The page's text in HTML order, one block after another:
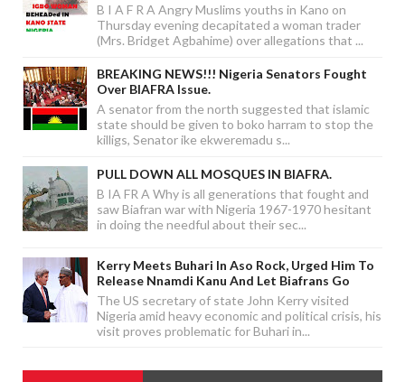
B I A F R A Angry Muslims youths in Kano on
Thursday evening decapitated a woman trader
(Mrs. Bridget Agbahime) over allegations that ...
BREAKING NEWS!!! Nigeria Senators Fought
Over BIAFRA Issue.
A senator from the north suggested that islamic
state should be given to boko harram to stop the
killigs, Senator ike ekweremadu s...
PULL DOWN ALL MOSQUES IN BIAFRA.
B IA FR A Why is all generations that fought and
saw Biafran war with Nigeria 1967-1970 hesitant
in doing the needful about their sec...
Kerry Meets Buhari In Aso Rock, Urged Him To
Release Nnamdi Kanu And Let Biafrans Go
The US secretary of state John Kerry visited
Nigeria amid heavy economic and political crisis, his
visit proves problematic for Buhari in...